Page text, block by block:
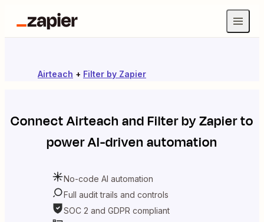
Airteach + Filter by Zapier
ConnectAirteach andFilter by Zapierto
power AI-driven automation
No-code AI automation
Full audit trails and controls
SOC 2 and GDPR compliant